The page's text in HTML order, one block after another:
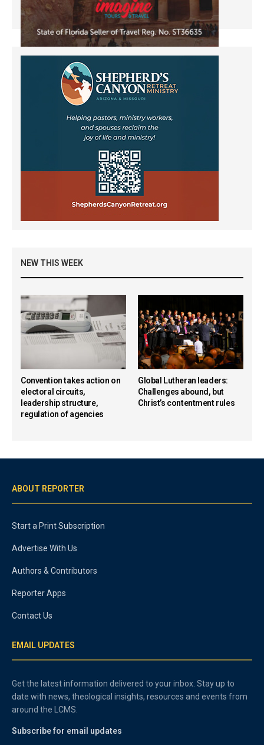
NEW THIS WEEK
Convention takes action on
electoral circuits,
leadership structure,
regulation of agencies
Global Lutheran leaders:
Challenges abound, but
Christ’s contentment rules
ABOUT REPORTER
Start a Print Subscription
Advertise With Us
Authors & Contributors
Reporter Apps
Contact Us
EMAIL UPDATES
Get the latest information delivered to your inbox. Stay up to
date with news, theological insights, resources and events from
around the LCMS.
Subscribe for email updates